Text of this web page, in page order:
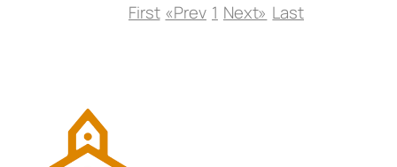
First «Prev 1 Next» Last